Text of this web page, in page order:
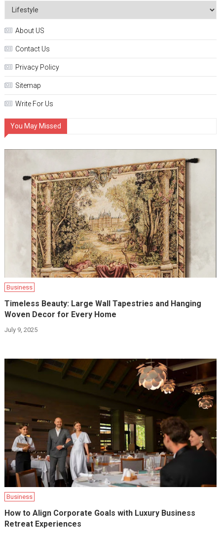
About US
Contact Us
Privacy Policy
Sitemap
Write For Us
You May Missed
Business
Timeless Beauty: Large Wall Tapestries and Hanging
Woven Decor for Every Home
July 9, 2025
Business
How to Align Corporate Goals with Luxury Business
Retreat Experiences